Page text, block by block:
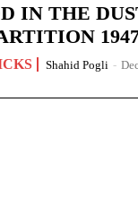
IN THE
Shahid Pogli -